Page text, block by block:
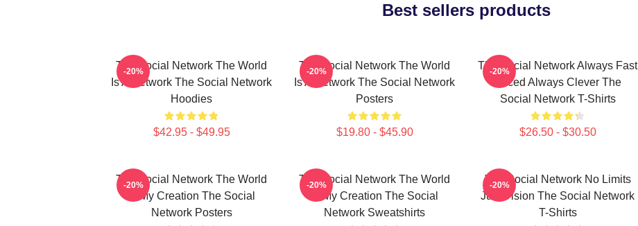
Best sellers products
The Social Network The World
Is A Network The Social Network
Hoodies
$42.95 - $49.95
-20%
The Social Network The World
Is A Network The Social Network
Posters
$19.80 - $45.90
-20%
The Social Network Always Fast
Paced Always Clever The
Social Network T-Shirts
$26.50 - $30.50
-20%
The Social Network The World
Is My Creation The Social
Network Posters
-20%
The Social Network The World
Is My Creation The Social
Network Sweatshirts
-20%
The Social Network No Limits
Just Vision The Social Network
T-Shirts
-20%